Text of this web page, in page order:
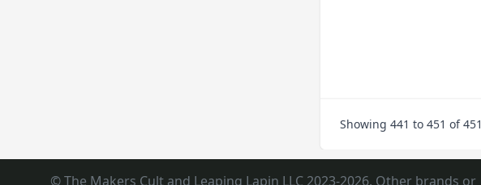
Showing441 to451 of451
© The Makers Cult and Leaping Lapin LLC 2023-2026. Other brands or